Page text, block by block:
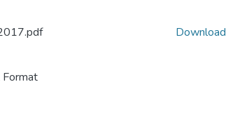
Download